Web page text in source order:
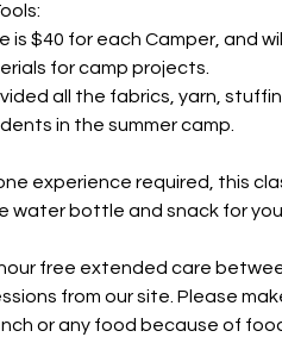
is $40 for each Camper, and
for camp projects.
all the fabrics, yarn,
in the summer camp.
experience required, this
water bottle and snack for
free extended care
from our site. Please
or any food because of